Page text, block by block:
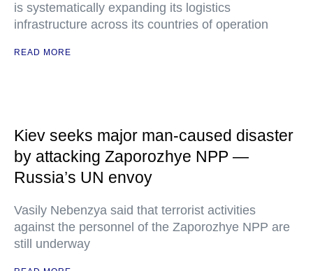
is systematically expanding its logistics
infrastructure across its countries of operation
READ MORE
Kiev seeks major man-caused disaster
by attacking Zaporozhye NPP —
Russia’s UN envoy
Vasily Nebenzya said that terrorist activities
against the personnel of the Zaporozhye NPP are
still underway